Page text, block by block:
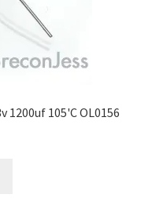
105'C OL0156